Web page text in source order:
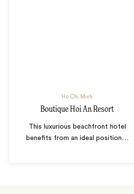
Ho Chi Minh
Boutique Hoi An Resort
This luxurious beachfront hotel
benefits from an ideal position …